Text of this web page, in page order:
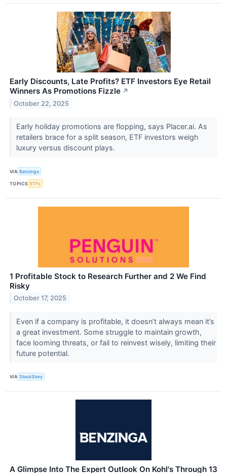
Early Discounts, Late Profits? ETF Investors Eye Retail
Winners As Promotions Fizzle ↗
October 22, 2025
Early holiday promotions are flopping, says Placer.ai. As
retailers brace for a split season, ETF investors weigh
luxury versus discount plays.
VIA Benzinga
TOPICS ETFs
1 Profitable Stock to Research Further and 2 We Find
Risky
October 17, 2025
Even if a company is profitable, it doesn’t always mean it’s
a great investment. Some struggle to maintain growth,
face looming threats, or fail to reinvest wisely, limiting their
future potential.
VIA StockStory
A Glimpse Into The Expert Outlook On Kohl's Through 13